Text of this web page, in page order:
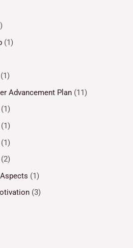
(1)
(1)
Advancement Plan (11)
(1)
(1)
(1)
(2)
(1)
(3)